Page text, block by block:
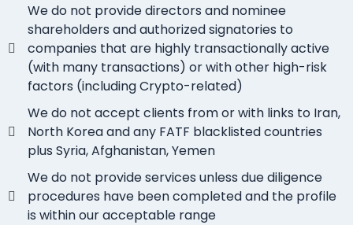
We do not provide directors and nominee
shareholders and authorized signatories to
companies that are highly transactionally active
(with many transactions) or with other high-risk
factors (including Crypto-related)
We do not accept clients from or with links to Iran,
North Korea and any FATF blacklisted countries
plus Syria, Afghanistan, Yemen
We do not provide services unless due diligence
procedures have been completed and the profile
is within our acceptable range